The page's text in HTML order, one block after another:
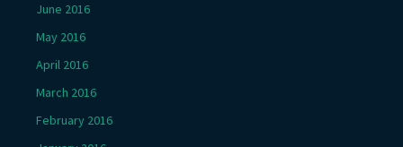
June 2016
May 2016
April 2016
March 2016
February 2016